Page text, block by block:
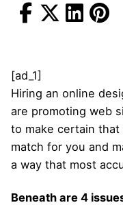
[ad_1]
Hiring an online
are promoting web
to make certain
match for you and
a way that most
Beneath are 4